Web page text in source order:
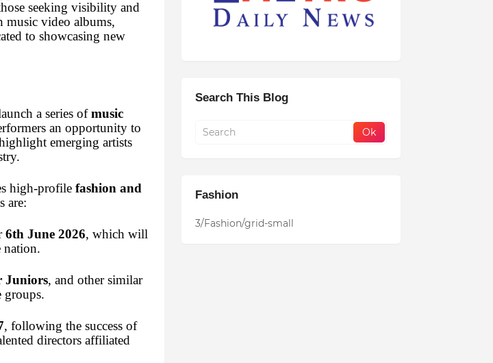
seeking visibility and
video albums,
to showcasing new
a series ofmusic
an opportunity to
emerging artists
high-profile fashion and
are:
6th June 2026, which will
nation.
Juniors, and other similar
groups.
, following the success of
directors affiliated
Search This Blog
Fashion
3/Fashion/grid-small